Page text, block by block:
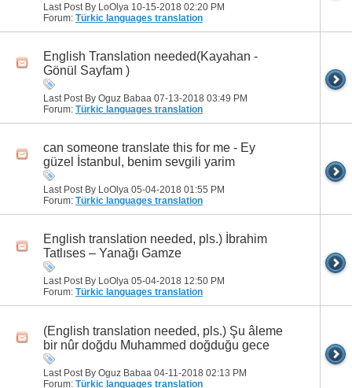
Last Post By LoOlya 10-15-2018 02:20 PM
Forum: Türkic languages translation
English Translation needed(Kayahan -
Gönül Sayfam )
Last Post By Oguz Babaa 07-13-2018 03:49 PM
Forum: Türkic languages translation
can someone translate this for me - Ey
güzel İstanbul, benim sevgili yarim
Last Post By LoOlya 05-04-2018 01:55 PM
Forum: Türkic languages translation
English translation needed, pls.) İbrahim
Tatlıses – Yanağı Gamze
Last Post By LoOlya 05-04-2018 12:50 PM
Forum: Türkic languages translation
(English translation needed, pls.) Şu âleme
bir nûr doğdu Muhammed doğduğu gece
Last Post By Oguz Babaa 04-11-2018 02:13 PM
Forum: Türkic languages translation